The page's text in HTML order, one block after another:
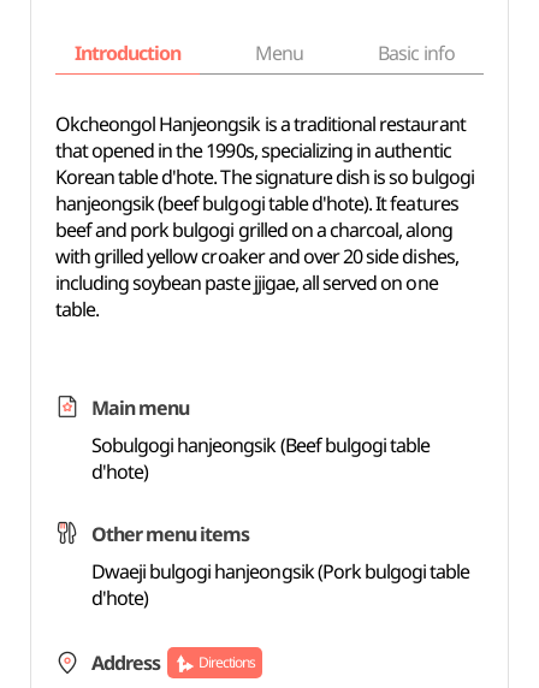
Introduction Menu Basic info
Okcheongol Hanjeongsik is a traditional restaurant
that opened in the 1990s, specializing in authentic
Korean table d'hote. The signature dish is so bulgogi
hanjeongsik (beef bulgogi table d'hote). It features
beef and pork bulgogi grilled on a charcoal, along
with grilled yellow croaker and over 20 side dishes,
including soybean paste jjigae, all served on one
table.
Main menu
Sobulgogi hanjeongsik (Beef bulgogi table
d'hote)
Other menu items
Dwaeji bulgogi hanjeongsik (Pork bulgogi table
d'hote)
Address Directions